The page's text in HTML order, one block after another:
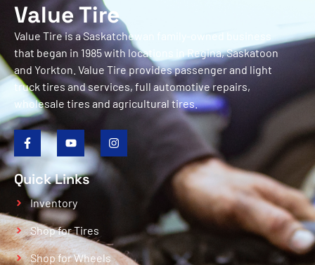
Value Tire
Value Tire is a Saskatchewan family-owned business
that began in 1985 with locations in Regina, Saskatoon
and Yorkton. Value Tire provides passenger and light
truck tires and services, full automotive repairs,
wholesale tires and agricultural tires.
Quick Links
Inventory
Shop for Tires
Shop for Wheels